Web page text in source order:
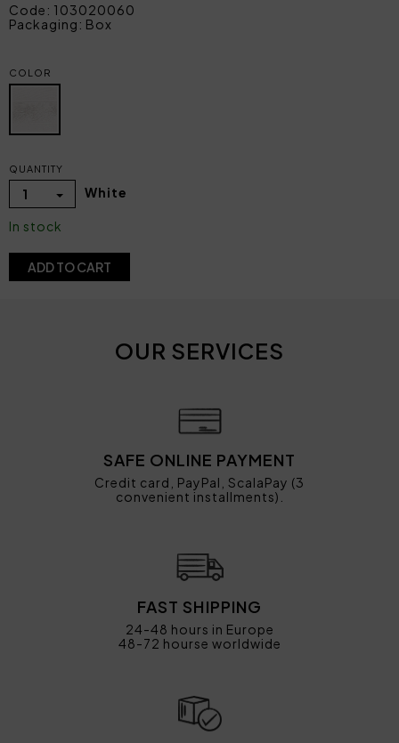
Code: 103020060
Packaging: Box
COLOR
QUANTITY
1 White
In stock
ADD TO CART
OUR SERVICES
SAFE ONLINE PAYMENT
Credit card, PayPal, ScalaPay (3
convenient installments).
FAST SHIPPING
24-48 hours in Europe
48-72 hourse worldwide